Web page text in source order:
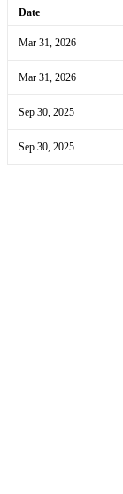
Date
Mar 31, 2026
Mar 31, 2026
Sep 30, 2025
Sep 30, 2025